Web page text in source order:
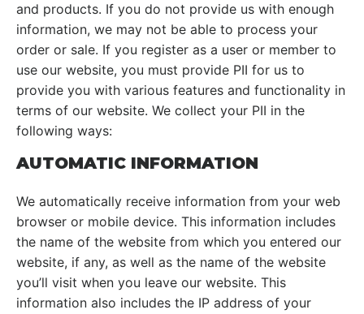
and products. If you do not provide us with enough
information, we may not be able to process your
order or sale. If you register as a user or member to
use our website, you must provide PII for us to
provide you with various features and functionality in
terms of our website. We collect your PII in the
following ways:
AUTOMATIC INFORMATION
We automatically receive information from your web
browser or mobile device. This information includes
the name of the website from which you entered our
website, if any, as well as the name of the website
you’ll visit when you leave our website. This
information also includes the IP address of your